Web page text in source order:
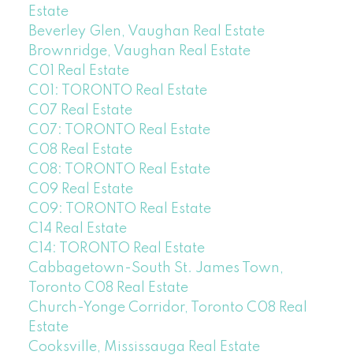
Estate
Beverley Glen, Vaughan Real Estate
Brownridge, Vaughan Real Estate
C01 Real Estate
C01: TORONTO Real Estate
C07 Real Estate
C07: TORONTO Real Estate
C08 Real Estate
C08: TORONTO Real Estate
C09 Real Estate
C09: TORONTO Real Estate
C14 Real Estate
C14: TORONTO Real Estate
Cabbagetown-South St. James Town,
Toronto C08 Real Estate
Church-Yonge Corridor, Toronto C08 Real
Estate
Cooksville, Mississauga Real Estate